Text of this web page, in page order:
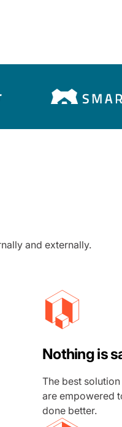
and externally.
Nothing is
The best
are empowered
done better.